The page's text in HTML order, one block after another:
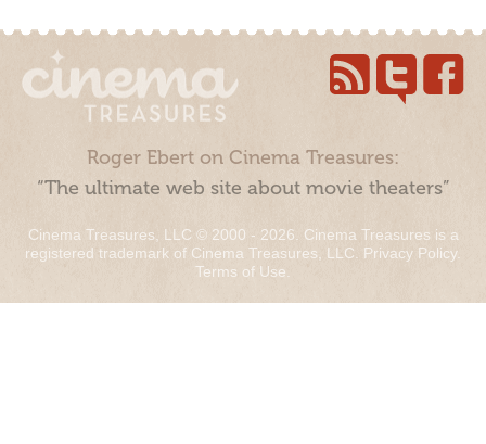
Roger Ebert on Cinema Treasures:
“The ultimate web site about movie theaters”
Cinema Treasures, LLC © 2000 - 2026. Cinema Treasures is a
registered trademark of Cinema Treasures, LLC. Privacy Policy.
Terms of Use